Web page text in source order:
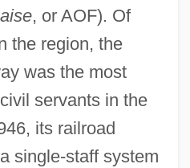
, or AOF). Of
the region, the
was the most
servants in the
its railroad
single-staff system